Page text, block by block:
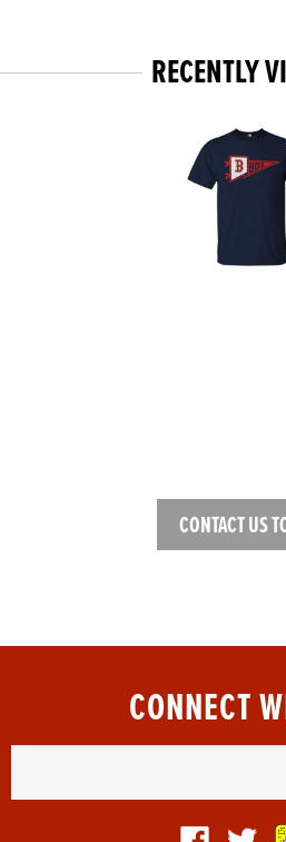
RECENTLY
CONTACT US
CONNECT